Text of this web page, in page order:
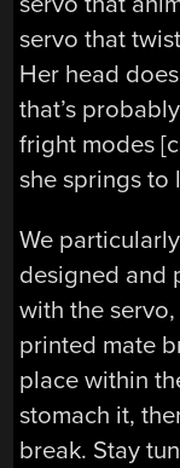
servo that
Her head
that’s
fright modes
she springs to
We
designed and
with the
printed mate
place within
stomach it,
break. Stay